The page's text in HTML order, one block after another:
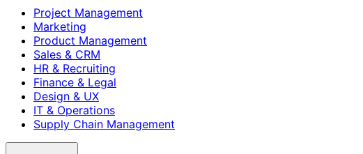
Project Management
Marketing
Product Management
Sales & CRM
HR & Recruiting
Finance & Legal
Design & UX
IT & Operations
Supply Chain Management